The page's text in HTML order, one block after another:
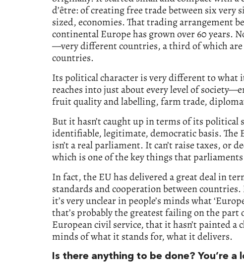
d’être: of creating free trade between six
sized, economies. That trading arrangement
continental Europe has grown over 60 years.
—very different countries, a third of which
countries.
Its political character is very different to what
reaches into just about every level of
fruit quality and labelling, farm trade,
But it hasn’t caught up in terms of its
identifiable, legitimate, democratic basis. The
isn’t a real parliament. It can’t raise taxes, or
which is one of the key things that parliaments
In fact, the EU has delivered a great deal in
standards and cooperation between
it’s very unclear in people’s minds what
that’s probably the greatest failing on the part
European civil service, that it hasn’t painted a
minds of what it stands for, what it delivers.
Is there anything to be done? You’re